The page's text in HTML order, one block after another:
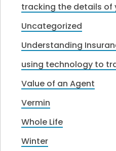
tracking the details of
Uncategorized
Understanding
using technology to
Value of an Agent
Vermin
Whole Life
Winter